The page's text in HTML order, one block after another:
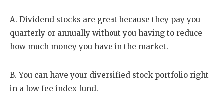
A. Dividend stocks are great because they pay you
quarterly or annually without you having to reduce
how much money you have in the market.
B. You can have your diversified stock portfolio right
in a low fee index fund.